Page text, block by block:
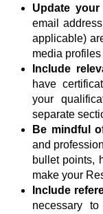
Update
email
applicable)
media
Include
have
your
separate
Be mindful
and
bullet points,
make your
Include
necessary